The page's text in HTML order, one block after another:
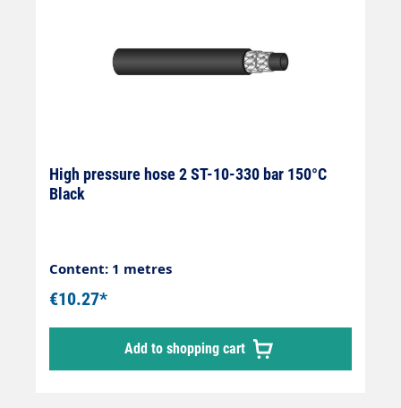
High pressure hose 2 ST-10-330 bar 150°C
Black
Content: 1 metres
€10.27*
Add to shopping cart